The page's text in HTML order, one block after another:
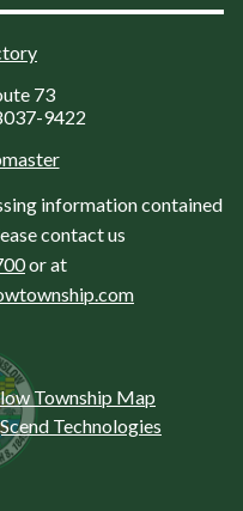
73
9422
information contained
contact us
or at
Township Map
Technologies